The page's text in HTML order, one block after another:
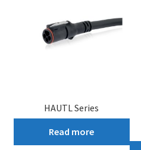
HAUTL Series
Read more